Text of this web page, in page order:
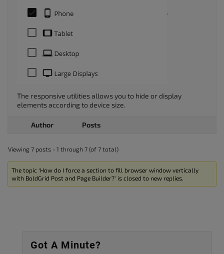
.
The responsive utilities allows you to hide or display
elements according to device size.
Author Posts
Viewing 7 posts - 1 through 7 (of 7 total)
The topic ‘How do I force a section to fill browser window vertically
with BoldGrid Post and Page Builder?’ is closed to new replies.
Got A Minute?